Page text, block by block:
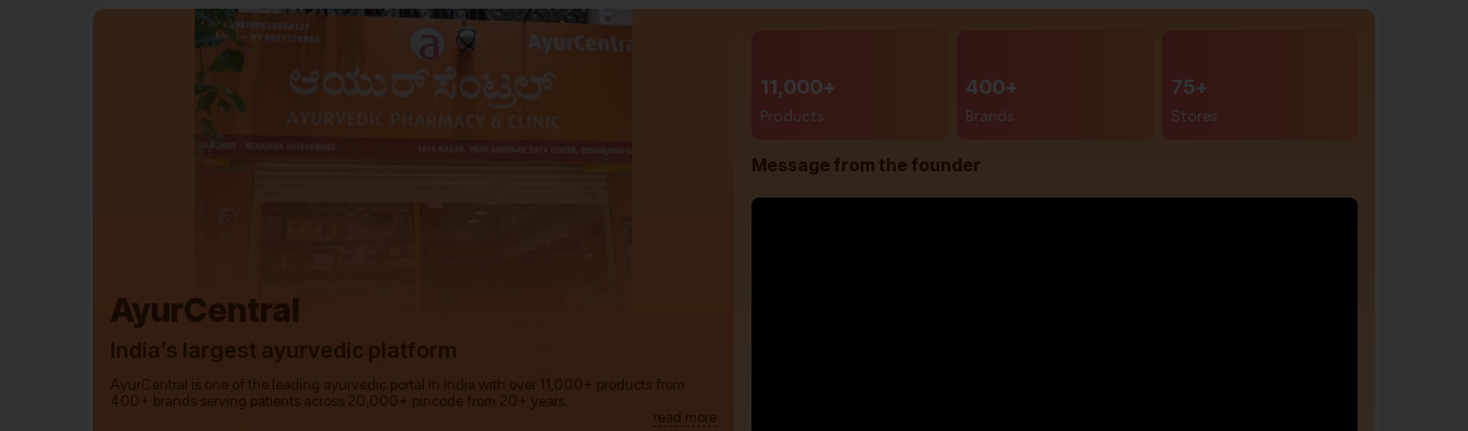
AyurCentral
India’s largest ayurvedic platform
AyurCentral is one of the leading ayurvedic portal in India with over 11,000+ products from
400+ brands serving patients across 20,000+ pincode from 20+ years.
read more
11,000+
Products
400+
Brands
75+
Stores
Message from the founder